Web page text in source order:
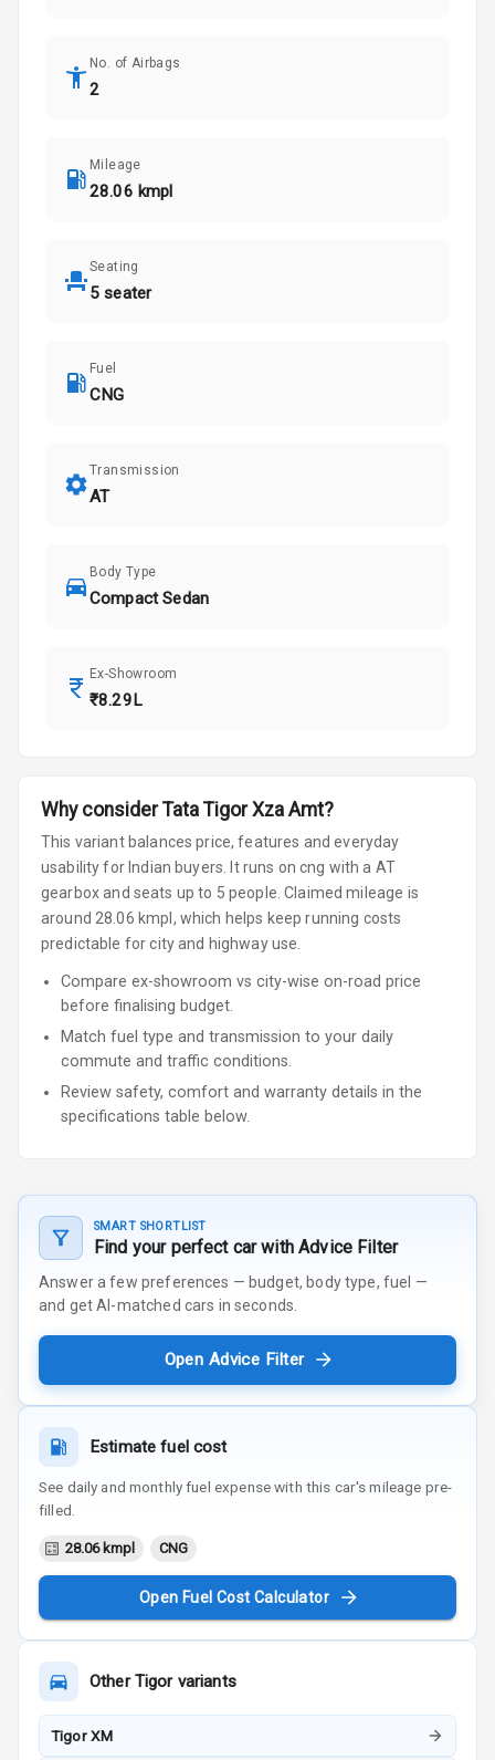
No. of Airbags
2
Mileage
28.06 kmpl
Seating
5 seater
Fuel
CNG
Transmission
AT
Body Type
Compact Sedan
Ex-Showroom
₹8.29L
Why considerTata TigorXza Amt?
This variant balances price, features and everyday
usability for Indian buyers.
It runs on cng with a AT
gearboxand seats up to 5 people Claimed mileage is
around 28.06 kmpl, which helps keep running costs
predictable for city and highway use.
Compare ex-showroom vs city-wise on-road price
before finalising budget.
Match fuel type and transmission to your daily
commute and traffic conditions.
Review safety, comfort and warranty details in the
specifications table below.
SMART SHORTLIST
Find your perfect car with Advice Filter
Answer a few preferences — budget, body type, fuel —
and get AI-matched cars in seconds.
Open Advice Filter
Estimate fuel cost
See daily and monthly fuel expense with this car's mileage pre-
filled.
28.06 kmpl CNG
Open Fuel Cost Calculator
OtherTigorvariants
Tigor XM